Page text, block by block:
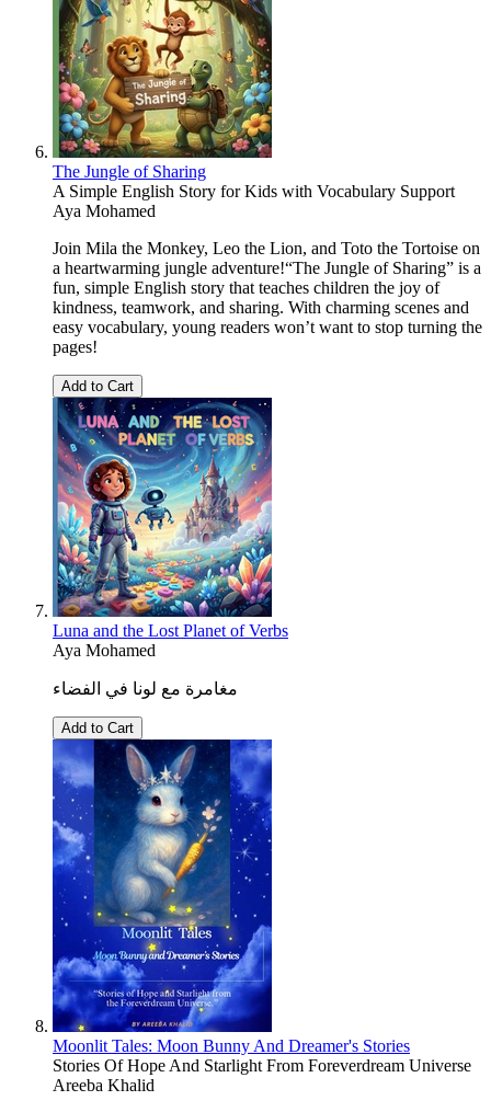
The Jungle of Sharing
A Simple English Story for Kids with Vocabulary Support
Aya Mohamed
Join Mila the Monkey, Leo the Lion, and Toto the Tortoise on
a heartwarming jungle adventure!“The Jungle of Sharing” is a
fun, simple English story that teaches children the joy of
kindness, teamwork, and sharing. With charming scenes and
easy vocabulary, young readers won’t want to stop turning the
pages!
Add to Cart
Luna and the Lost Planet of Verbs
Aya Mohamed
مغامرة مع لونا في الفضاء
Add to Cart
Moonlit Tales: Moon Bunny And Dreamer's Stories
Stories Of Hope And Starlight From Foreverdream Universe
Areeba Khalid